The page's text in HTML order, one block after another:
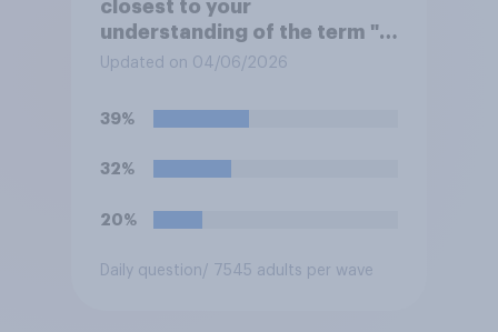
closest to your
understanding of the term "El
Niño"?
Updated on 04/06/2026
39%
32%
20%
Daily question/ 7545 adults per wave